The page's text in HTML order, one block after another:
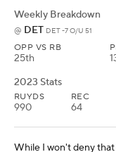
Weekly Breakdown
@ DET DET -7 O/U 51
OPP VS RB
25th
2023 Stats
RUYDS
990
REC
64
While I won't deny